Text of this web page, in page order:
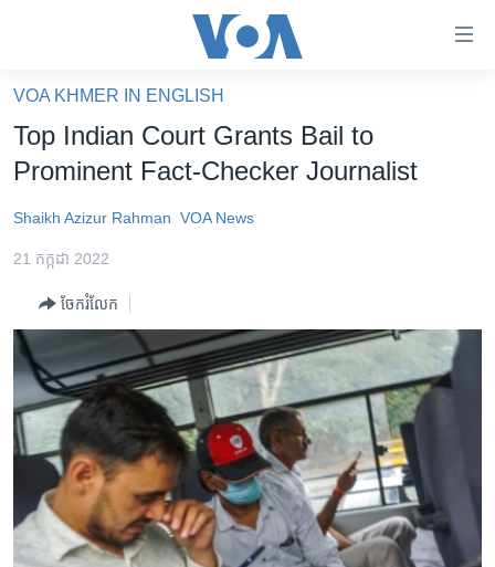
គេហទំព័រ​
ទាក់ទង
និង​
ទំព័រ​
ម្តង
រំលង​
ចូល​
ទៅ​
សម្ព័ន្ធ​
រំលង​
អន្តរជាតិ
ហេឡូវីអូអេ
កម្ពុជាច្នៃប្រតិដ្ឋ
ព្រឹត្តិការណ៍ព័ត៌មាន
ទូរទស្សន៍ / វីដេអូ​
វិទ្យុ / ផតខាសថ៍
កម្មវិធីទាំងអស់
Khmer English
VOA KHMER IN ENGLISH
Top Indian Court Grants Bail to
Prominent Fact-Checker Journalist
Shaikh Azizur Rahman VOA News
21 កក្កដា 2022
ចែករំលែក